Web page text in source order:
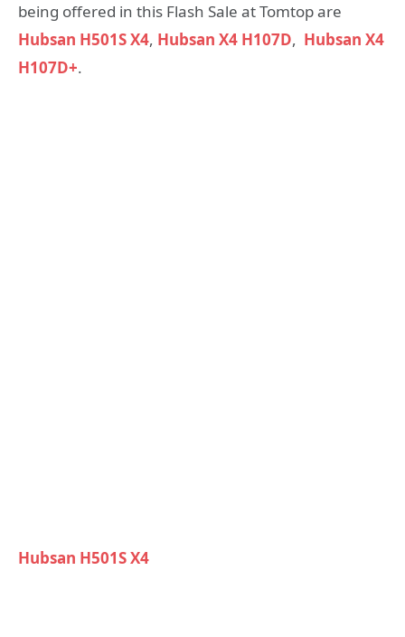
being offered in this Flash Sale at Tomtop are
Hubsan H501S X4, Hubsan X4 H107D, Hubsan X4
H107D+.
Hubsan H501S X4